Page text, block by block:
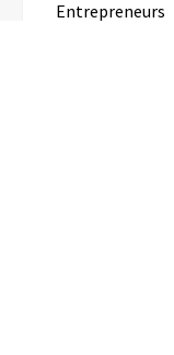
Entrepreneurs